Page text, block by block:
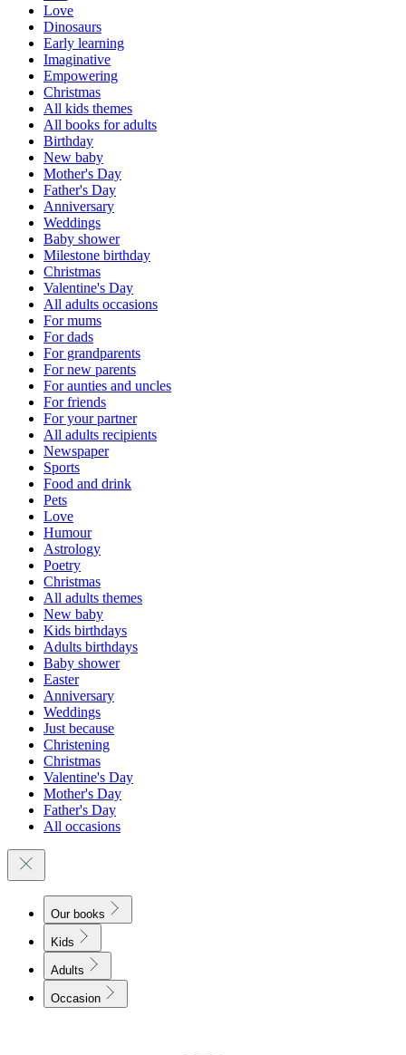
Love
Dinosaurs
Early learning
Imaginative
Empowering
Christmas
All kids themes
All books for adults
Birthday
New baby
Mother's Day
Father's Day
Anniversary
Weddings
Baby shower
Milestone birthday
Christmas
Valentine's Day
All adults occasions
For mums
For dads
For grandparents
For new parents
For aunties and uncles
For friends
For your partner
All adults recipients
Newspaper
Sports
Food and drink
Pets
Love
Humour
Astrology
Poetry
Christmas
All adults themes
New baby
Kids birthdays
Adults birthdays
Baby shower
Easter
Anniversary
Weddings
Just because
Christening
Christmas
Valentine's Day
Mother's Day
Father's Day
All occasions
Our books
Kids
Adults
Occasion